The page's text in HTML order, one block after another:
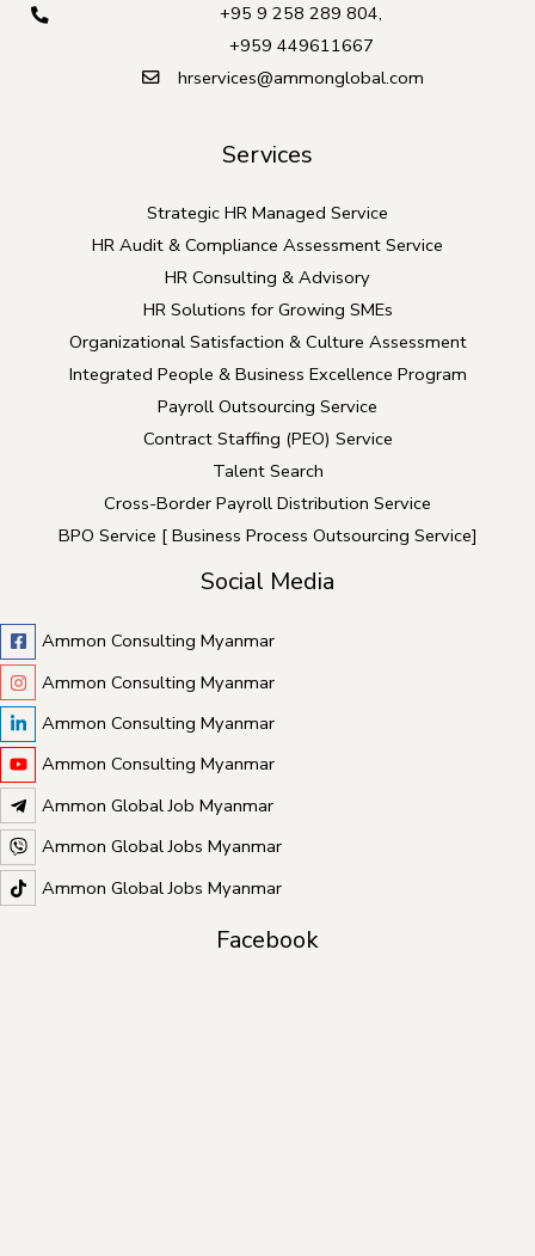
+95 9 258 289 804,
+959 449611667
hrservices@ammonglobal.com
Services
Strategic HR Managed Service
HR Audit & Compliance Assessment Service
HR Consulting & Advisory
HR Solutions for Growing SMEs
Organizational Satisfaction & Culture Assessment
Integrated People & Business Excellence Program
Payroll Outsourcing Service
Contract Staffing (PEO) Service
Talent Search
Cross-Border Payroll Distribution Service
BPO Service [ Business Process Outsourcing Service]
Social Media
Ammon Consulting Myanmar
Ammon Consulting Myanmar
Ammon Consulting Myanmar
Ammon Consulting Myanmar
Ammon Global Job Myanmar
Ammon Global Jobs Myanmar
Ammon Global Jobs Myanmar
Facebook